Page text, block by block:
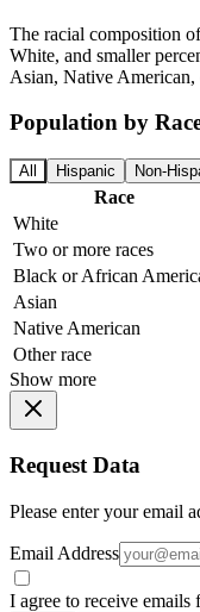
The racial composition
White, and smaller
Asian, Native American,
Population by
All Hispanic Non-
Race
White
Two or more races
Black or African
Asian
Native American
Other race
Show more
Request Data
Please enter your email
Email Address
I agree to receive